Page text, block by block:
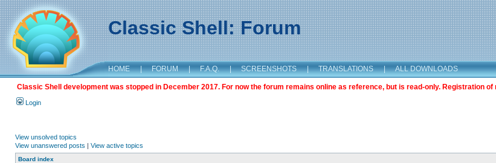
Classic Shell: Forum
HOME | FORUM | F.A.Q. | SCREENSHOTS | TRANSLATIONS | ALL DOWNLOADS
Classic Shell development was stopped in December 2017. For now the forum remains online as reference, but is read-only. Registration of
Login
View unsolved topics
View unanswered posts | View active topics
Board index